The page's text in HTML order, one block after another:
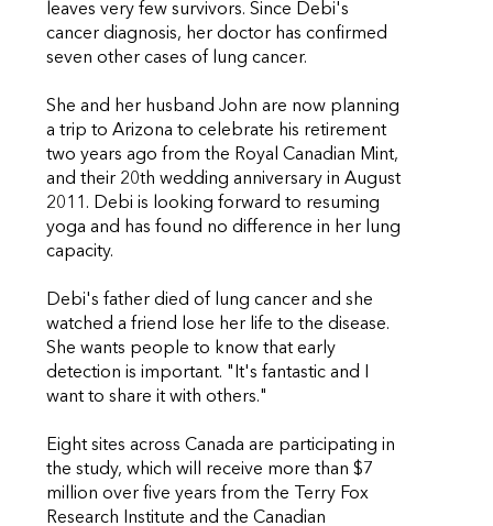
leaves very few survivors. Since Debi's
cancer diagnosis, her doctor has confirmed
seven other cases of lung cancer.
She and her husband John are now planning
a trip to Arizona to celebrate his retirement
two years ago from the Royal Canadian Mint,
and their 20th wedding anniversary in August
2011. Debi is looking forward to resuming
yoga and has found no difference in her lung
capacity.
Debi's father died of lung cancer and she
watched a friend lose her life to the disease.
She wants people to know that early
detection is important. "It's fantastic and I
want to share it with others."
Eight sites across Canada are participating in
the study, which will receive more than $7
million over five years from the Terry Fox
Research Institute and the Canadian